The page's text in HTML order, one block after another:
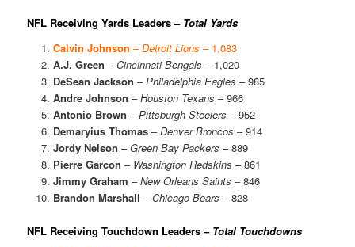
NFL Receiving Yards Leaders – Total Yards
Calvin Johnson –Detroit Lions – 1,083
A.J. Green –Cincinnati Bengals – 1,020
DeSean Jackson –Philadelphia Eagles – 985
Andre Johnson –Houston Texans – 966
Antonio Brown –Pittsburgh Steelers – 952
Demaryius Thomas–Denver Broncos – 914
Jordy Nelson –Green Bay Packers – 889
Pierre Garcon – Washington Redskins – 861
Jimmy Graham –New Orleans Saints – 846
Brandon Marshall –Chicago Bears – 828
NFL Receiving Touchdown Leaders – Total Touchdowns